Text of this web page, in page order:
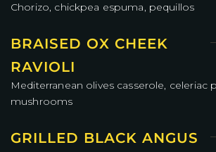
Chorizo, chickpea espuma, pequillos
BRAISED OX CHEEK
RAVIOLI
Mediterranean olives casserole, celeriac
mushrooms
GRILLED BLACK ANGUS